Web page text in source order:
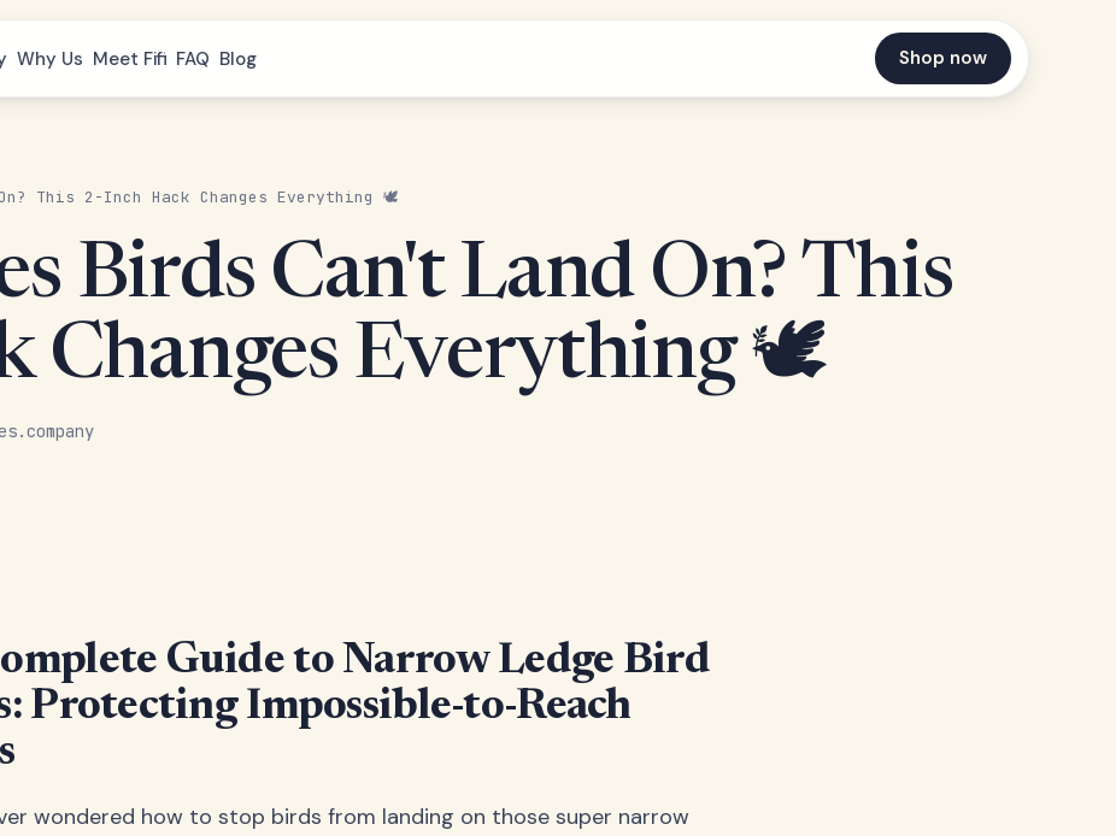
Why Us Meet Fifi FAQ Blog Shop now
This 2-Inch Hack Changes Everything 🕊️
Birds Can't Land On? This
Changes Everything 🕊️
Guide to Narrow Ledge Bird
Protecting Impossible-to-Reach
wondered how to stop birds from landing on those super narrow